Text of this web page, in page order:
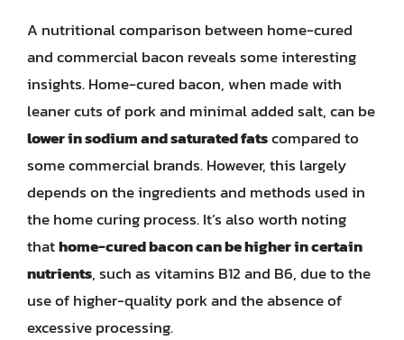
A nutritional comparison between home-cured
and commercial bacon reveals some interesting
insights. Home-cured bacon, when made with
leaner cuts of pork and minimal added salt, can be
lower in sodium and saturated fatscompared to
some commercial brands. However, this largely
depends on the ingredients and methods used in
the home curing process. It’s also worth noting
thathome-cured bacon can be higher in certain
nutrients, such as vitamins B12 and B6, due to the
use of higher-quality pork and the absence of
excessive processing.